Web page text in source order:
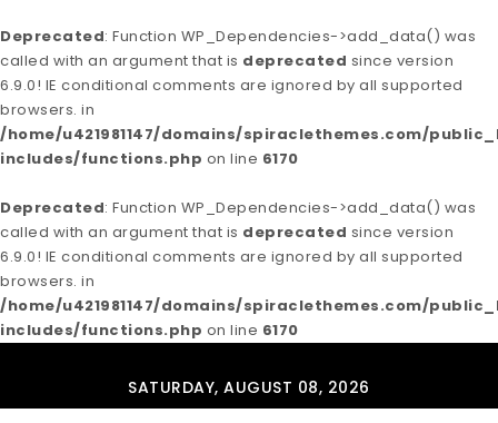
Deprecated: Function WP_Dependencies->add_data() was
called with an argument that is deprecated since version
6.9.0! IE conditional comments are ignored by all supported
browsers. in
/home/u421981147/domains/spiraclethemes.com/
includes/functions.php on line 6170
Deprecated: Function WP_Dependencies->add_data() was
called with an argument that is deprecated since version
6.9.0! IE conditional comments are ignored by all supported
browsers. in
/home/u421981147/domains/spiraclethemes.com/
includes/functions.php on line 6170
SATURDAY, AUGUST 08, 2026